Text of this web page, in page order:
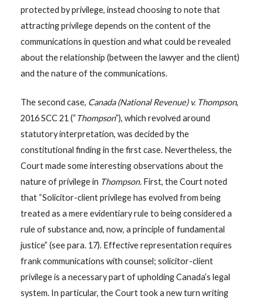
protected by privilege, instead choosing to note that
attracting privilege depends on the content of the
communications in question and what could be revealed
about the relationship (between the lawyer and the client)
and the nature of the communications.
The second case, Canada (National Revenue) v. Thompson,
2016 SCC 21 (“Thompson”), which revolved around
statutory interpretation, was decided by the
constitutional finding in the first case. Nevertheless, the
Court made some interesting observations about the
nature of privilege in Thompson. First, the Court noted
that “Solicitor-client privilege has evolved from being
treated as a mere evidentiary rule to being considered a
rule of substance and, now, a principle of fundamental
justice” (see para. 17). Effective representation requires
frank communications with counsel; solicitor-client
privilege is a necessary part of upholding Canada’s legal
system. In particular, the Court took a new turn writing